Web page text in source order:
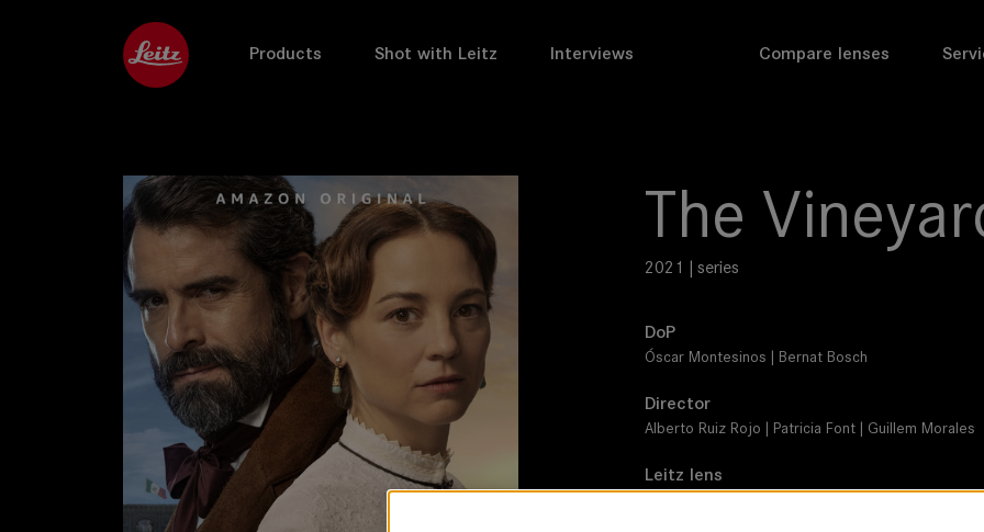
Products Shot with Leitz Interviews Compare lenses
The
2021 | series
DoP
Óscar Montesinos | Bernat Bosch
Director
Alberto Ruiz Rojo | Patricia Font | Guillem Morales
Leitz lens